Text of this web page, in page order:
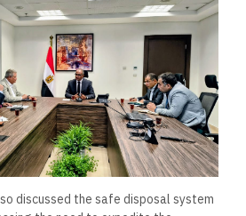
discussed the safe disposal system